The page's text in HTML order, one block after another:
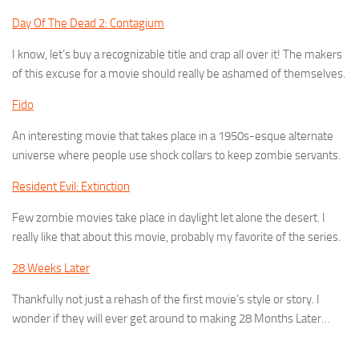
Day Of The Dead 2: Contagium
I know, let’s buy a recognizable title and crap all over it! The makers
of this excuse for a movie should really be ashamed of themselves.
Fido
An interesting movie that takes place in a 1950s-esque alternate
universe where people use shock collars to keep zombie servants.
Resident Evil: Extinction
Few zombie movies take place in daylight let alone the desert. I
really like that about this movie, probably my favorite of the series.
28 Weeks Later
Thankfully not just a rehash of the first movie’s style or story. I
wonder if they will ever get around to making 28 Months Later…